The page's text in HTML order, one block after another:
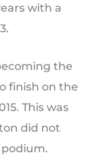
with a
the
finish on the
This was
did not